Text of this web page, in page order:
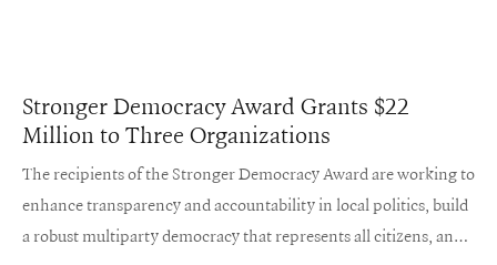
Stronger Democracy Award Grants $22
Million to Three Organizations
The recipients of the Stronger Democracy Award are working to
enhance transparency and accountability in local politics, build
a robust multiparty democracy that represents all citizens, and